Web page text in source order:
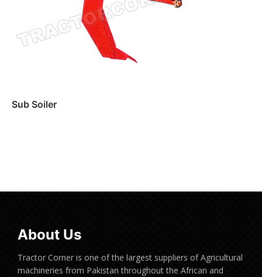
Sub Soiler
About Us
Tractor Corner is one of the largest suppliers of Agricultural
machineries from Pakistan throughout the African and